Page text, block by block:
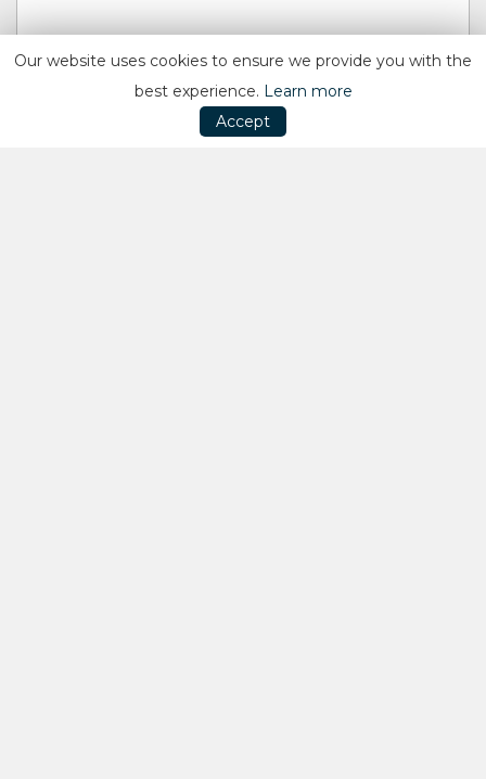
Our website uses cookies to ensure we provide you with the
best experience. Learn more
Accept